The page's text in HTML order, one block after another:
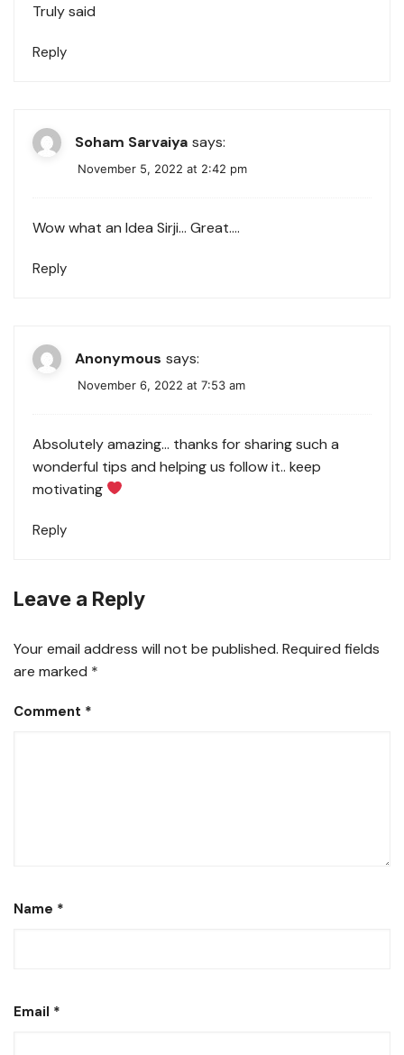
Truly said
Reply
Soham Sarvaiya says:
November 5, 2022 at 2:42 pm
Wow what an Idea Sirji… Great….
Reply
Anonymous says:
November 6, 2022 at 7:53 am
Absolutely amazing… thanks for sharing such a
wonderful tips and helping us follow it.. keep
motivating
Reply
Leave a Reply
Your email address will not be published. Required fields
are marked *
Comment *
Name *
Email *